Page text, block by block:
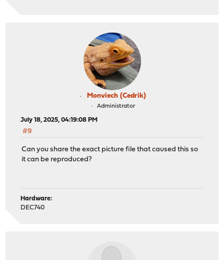
Monviech (Cedrik)
Administrator
July 18, 2025, 04:19:08 PM
#9
Can you share the exact picture file that caused this so
it can be reproduced?
Hardware:
DEC740